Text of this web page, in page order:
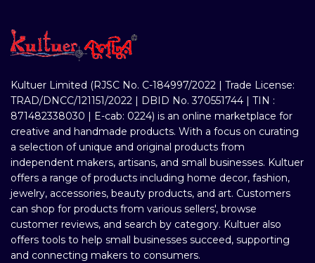
Kultuer Limited (RJSC No. C-184997/2022 | Trade License:
TRAD/DNCC/121151/2022 | DBID No. 370551744 | TIN :
871482338030 | E-cab: 0224) is an online marketplace for
creative and handmade products. With a focus on curating
a selection of unique and original products from
independent makers, artisans, and small businesses. Kultuer
offers a range of products including home decor, fashion,
jewelry, accessories, beauty products, and art. Customers
can shop for products from various sellers', browse
customer reviews, and search by category. Kultuer also
offers tools to help small businesses succeed, supporting
and connecting makers to consumers.